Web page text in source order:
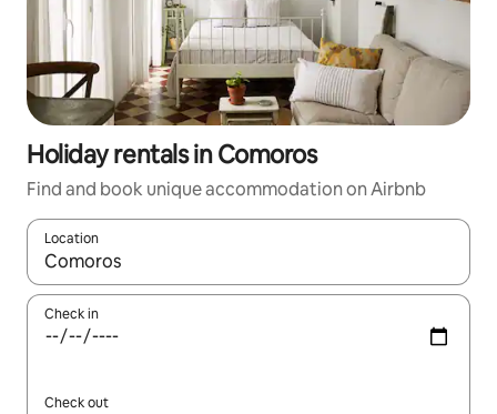
Holiday rentals in Comoros
Find and book unique accommodation on Airbnb
Location
When results are available, navigate with the up and down
Check in
Check out